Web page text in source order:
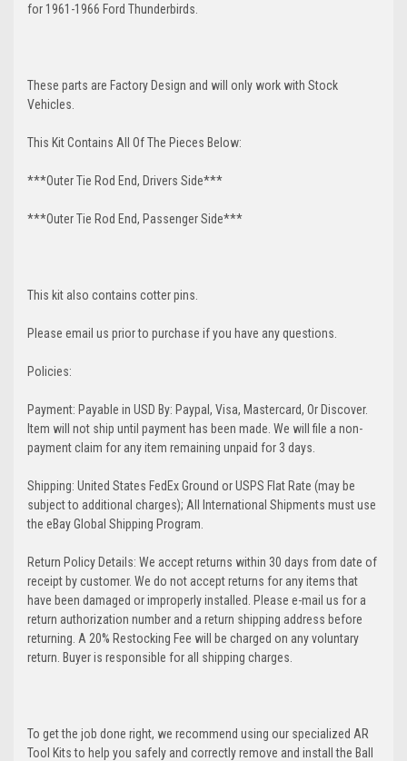
for 1961-1966 Ford Thunderbirds.
These parts are Factory Design and will only work with Stock
Vehicles.
This Kit Contains All Of The Pieces Below:
***Outer Tie Rod End, Drivers Side***
***Outer Tie Rod End, Passenger Side***
This kit also contains cotter pins.
Please email us prior to purchase if you have any questions.
Policies:
Payment: Payable in USD By: Paypal, Visa, Mastercard, Or Discover.
Item will not ship until payment has been made. We will file a non-
payment claim for any item remaining unpaid for 3 days.
Shipping: United States FedEx Ground or USPS Flat Rate (may be
subject to additional charges); All International Shipments must use
the eBay Global Shipping Program.
Return Policy Details: We accept returns within 30 days from date of
receipt by customer. We do not accept returns for any items that
have been damaged or improperly installed. Please e-mail us for a
return authorization number and a return shipping address before
returning. A 20% Restocking Fee will be charged on any voluntary
return. Buyer is responsible for all shipping charges.
To get the job done right, we recommend using our specialized AR
Tool Kits to help you safely and correctly remove and install the Ball